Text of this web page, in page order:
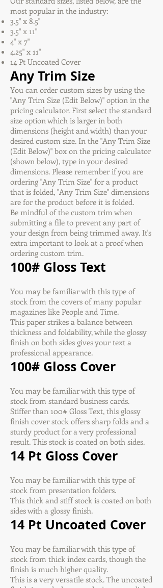
most popular in the industry:
3.5" x 8.5"
3.5" x 11"
4" x 7"
4.25" x 11"
14 Pt Uncoated Cover
Any Trim Size
You can order custom sizes by using the
"Any Trim Size (Edit Below)" option in the
pricing calculator. First select the standard
size option which is larger in both
dimensions (height and width) than your
desired custom size. In the "Any Trim Size
(Edit Below)" box on the pricing calculator
(shown below), type in your desired
dimensions. Please remember if you are
ordering "Any Trim Size" for a product
that is folded, "Any Trim Size" dimensions
are for the product before it is folded.
Be mindful of the custom trim when
submitting a file to prevent any part of
your design from being trimmed away. It's
extra important to look at a proof when
ordering custom trim.
100# Gloss Text
You may be familiar with this type of
stock from the covers of many popular
magazines like People and Time.
This paper strikes a balance between
thickness and foldability, while the glossy
finish on both sides gives your text a
professional appearance.
100# Gloss Cover
You may be familiar with this type of
stock from standard business cards.
Stiffer than 100# Gloss Text, this glossy
finish cover stock offers sharp folds and a
sturdy product for a very professional
result. This stock is coated on both sides.
14 Pt Gloss Cover
You may be familiar with this type of
stock from presentation folders.
This thick and stiff stock is coated on both
sides with a glossy finish.
14 Pt Uncoated Cover
You may be familiar with this type of
stock from thick index cards, though the
finish is much higher quality.
This is a very versatile stock. The uncoated